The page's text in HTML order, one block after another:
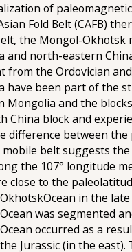
of
Fold Belt (CAFB)
the Mongol-
and north-eastern
from the Ordovician
have been part of the
Mongolia and the
China block and
difference between
belt suggests
the 107° longitude
close to the
in the
was segmented
occurred as a
Jurassic (in the